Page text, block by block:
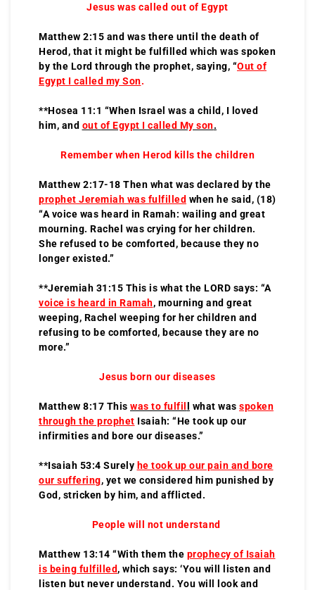
Jesus was called out of Egypt
Matthew 2:15 and was there until the death of
Herod, that it might be fulfilled which was spoken
by the Lord through the prophet, saying, “Out of
Egypt I called my Son.
**Hosea 11:1 “When Israel was a child, I loved
him, and out of Egypt I called My son.
Remember when Herod kills the children
Matthew 2:17-18 Then what was declared by the
prophet Jeremiah was fulfilled when he said, (18)
“A voice was heard in Ramah: wailing and great
mourning. Rachel was crying for her children.
She refused to be comforted, because they no
longer existed.”
**Jeremiah 31:15 This is what the LORD says: “A
voice is heard in Ramah, mourning and great
weeping, Rachel weeping for her children and
refusing to be comforted, because they are no
more.”
Jesus born our diseases
Matthew 8:17 This was to fulfil what was spoken
through the prophet Isaiah: “He took up our
infirmities and bore our diseases.”
**Isaiah 53:4 Surely he took up our pain and bore
our suffering, yet we considered him punished by
God, stricken by him, and afflicted.
People will not understand
Matthew 13:14 “With them the prophecy of Isaiah
is being fulfilled, which says: ‘You will listen and
listen but never understand. You will look and